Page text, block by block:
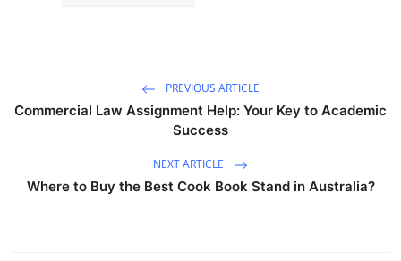
PREVIOUS ARTICLE
Commercial Law Assignment Help: Your Key to Academic
Success
NEXT ARTICLE
Where to Buy the Best Cook Book Stand in Australia?